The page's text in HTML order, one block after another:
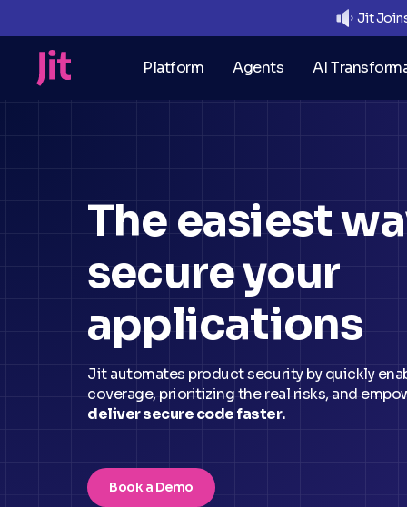
Jit
Platform Agents AI
Theeasiest
secure your
applications
Jit automates product security by quickly
coverage, prioritizing the real risks, and
deliver secure code faster.
Book a Demo